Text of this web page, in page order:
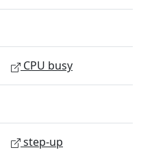
CPU busy
step-up